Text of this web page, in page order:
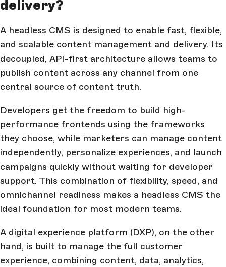
delivery?
A headless CMS is designed to enable fast, flexible,
and scalable content management and delivery. Its
decoupled, API-first architecture allows teams to
publish content across any channel from one
central source of content truth.
Developers get the freedom to build high-
performance frontends using the frameworks
they choose, while marketers can manage content
independently, personalize experiences, and launch
campaigns quickly without waiting for developer
support. This combination of flexibility, speed, and
omnichannel readiness makes a headless CMS the
ideal foundation for most modern teams.
A digital experience platform (DXP), on the other
hand, is built to manage the full customer
experience, combining content, data, analytics,